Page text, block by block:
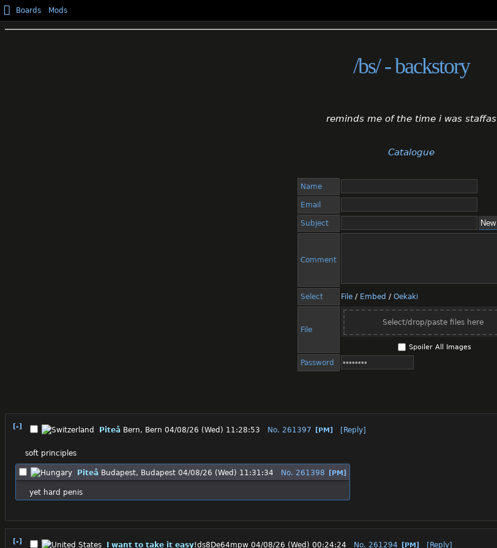
Boards Mods
/bs/ - backstory
reminds me of the time i was staffas
Catalogue
Name
Email
Subject
Comment
Select File / Embed / Oekaki
File
Select/drop/paste files here
Spoiler All Images
Password
[-] Piteå Bern, Bern 04/08/26 (Wed) 11:28:53 No. 261397 [PM] [Reply]
soft principles
Piteå Budapest, Budapest 04/08/26 (Wed) 11:31:34 No. 261398 [PM]
yet hard penis
[-] I want to take it easy!ds8De64mpw 04/08/26 (Wed) 00:24:24 No. 261294 [PM] [Reply]